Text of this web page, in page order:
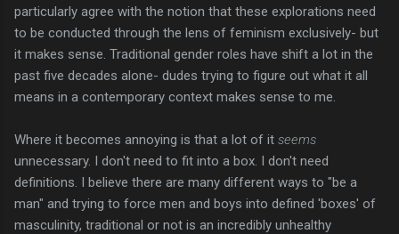
particularly agree with the notion that these explorations need
to be conducted through the lens of feminism exclusively- but
it makes sense. Traditional gender roles have shift a lot in the
past five decades alone- dudes trying to figure out what it all
means in a contemporary context makes sense to me.
Where it becomes annoying is that a lot of it seems
unnecessary. I don't need to fit into a box. I don't need
definitions. I believe there are many different ways to "be a
man" and trying to force men and boys into defined 'boxes' of
masculinity, traditional or not is an incredibly unhealthy